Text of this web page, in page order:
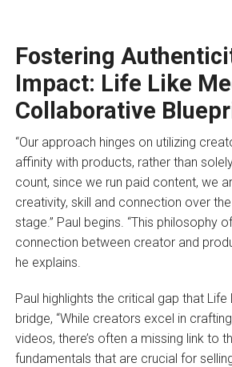
Fostering
Impact: Life Like
Collaborative
“Our approach hinges on utilizing
affinity with products, rather than
count, since we run paid content, we
creativity, skill and connection over
stage.” Paul begins. “This philosophy
connection between creator and
he explains.
Paul highlights the critical gap that
bridge, “While creators excel in
videos, there’s often a missing link to
fundamentals that are crucial for